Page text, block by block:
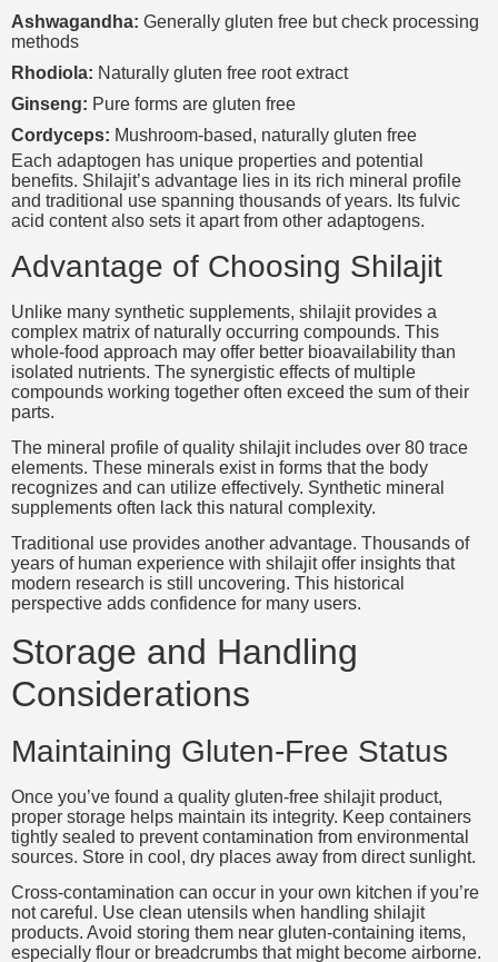
Ashwagandha: Generally gluten free but check processing
methods
Rhodiola: Naturally gluten free root extract
Ginseng: Pure forms are gluten free
Cordyceps: Mushroom-based, naturally gluten free
Each adaptogen has unique properties and potential
benefits. Shilajit’s advantage lies in its rich mineral profile
and traditional use spanning thousands of years. Its fulvic
acid content also sets it apart from other adaptogens.
Advantage of Choosing Shilajit
Unlike many synthetic supplements, shilajit provides a
complex matrix of naturally occurring compounds. This
whole-food approach may offer better bioavailability than
isolated nutrients. The synergistic effects of multiple
compounds working together often exceed the sum of their
parts.
The mineral profile of quality shilajit includes over 80 trace
elements. These minerals exist in forms that the body
recognizes and can utilize effectively. Synthetic mineral
supplements often lack this natural complexity.
Traditional use provides another advantage. Thousands of
years of human experience with shilajit offer insights that
modern research is still uncovering. This historical
perspective adds confidence for many users.
Storage and Handling
Considerations
Maintaining Gluten-Free Status
Once you’ve found a quality gluten-free shilajit product,
proper storage helps maintain its integrity. Keep containers
tightly sealed to prevent contamination from environmental
sources. Store in cool, dry places away from direct sunlight.
Cross-contamination can occur in your own kitchen if you’re
not careful. Use clean utensils when handling shilajit
products. Avoid storing them near gluten-containing items,
especially flour or breadcrumbs that might become airborne.